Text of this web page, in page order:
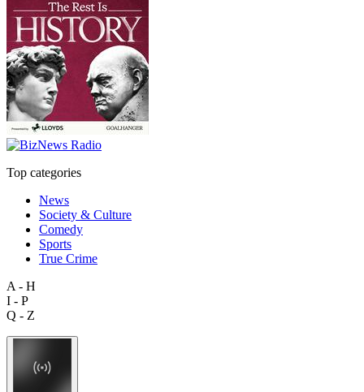
Top categories
News
Society & Culture
Comedy
Sports
True Crime
A - H
I - P
Q - Z